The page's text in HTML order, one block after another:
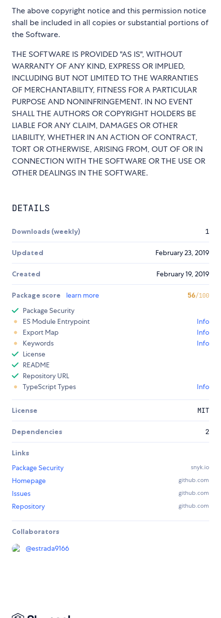
The above copyright notice and this permission notice
shall be included in all copies or substantial portions of
the Software.
THE SOFTWARE IS PROVIDED "AS IS", WITHOUT
WARRANTY OF ANY KIND, EXPRESS OR IMPLIED,
INCLUDING BUT NOT LIMITED TO THE WARRANTIES
OF MERCHANTABILITY, FITNESS FOR A PARTICULAR
PURPOSE AND NONINFRINGEMENT. IN NO EVENT
SHALL THE AUTHORS OR COPYRIGHT HOLDERS BE
LIABLE FOR ANY CLAIM, DAMAGES OR OTHER
LIABILITY, WHETHER IN AN ACTION OF CONTRACT,
TORT OR OTHERWISE, ARISING FROM, OUT OF OR IN
CONNECTION WITH THE SOFTWARE OR THE USE OR
OTHER DEALINGS IN THE SOFTWARE.
DETAILS
Downloads (weekly) 1
Updated February 23, 2019
Created February 19, 2019
Package score learn more 56/100
Package Security
ES Module Entrypoint
Info
Export Map
Info
Keywords
Info
License
README
Repository URL
TypeScript Types
Info
License MIT
Dependencies 2
Links
Package Security
snyk.io
Homepage github.com
Issues github.com
Repository github.com
Collaborators
@estrada9166